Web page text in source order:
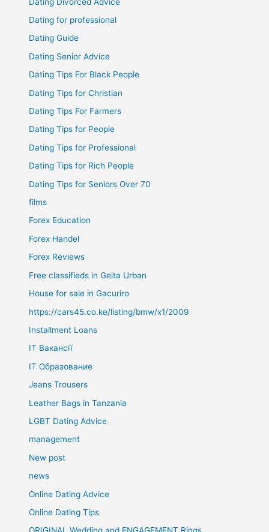
Dating for professional
Dating Guide
Dating Senior Advice
Dating Tips For Black People
Dating Tips for Christian
Dating Tips For Farmers
Dating Tips for People
Dating Tips for Professional
Dating Tips for Rich People
Dating Tips for Seniors Over 70
films
Forex Education
Forex Handel
Forex Reviews
Free classifieds in Geita Urban
House for sale in Gacuriro
https://cars45.co.ke/listing/bmw/x1/2009
Installment Loans
IT Вакансії
IT Образование
Jeans Trousers
Leather Bags in Tanzania
LGBT Dating Advice
management
New post
news
Online Dating Advice
Online Dating Tips